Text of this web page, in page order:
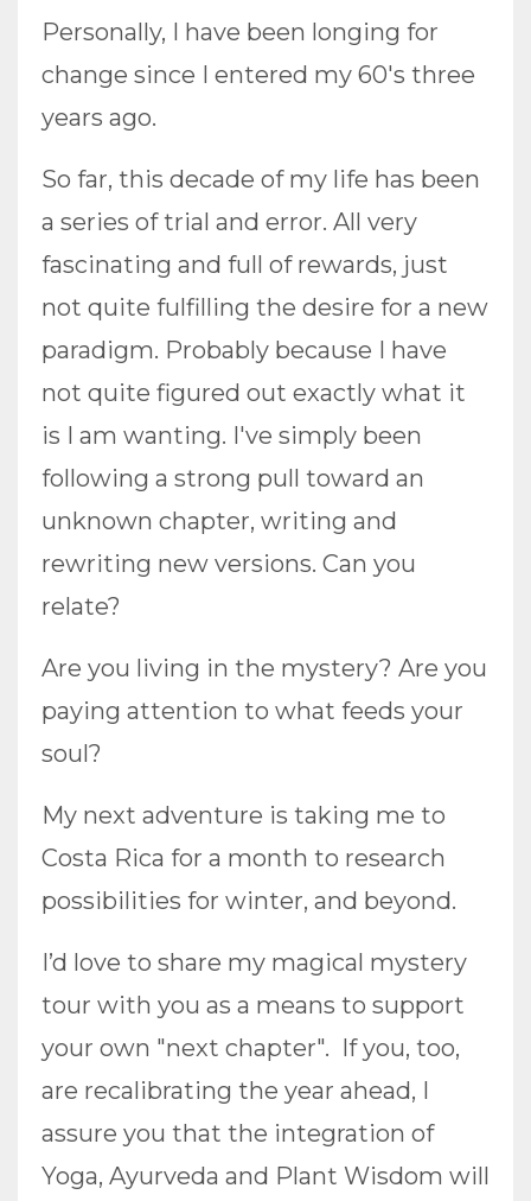
Personally, I have been longing for
change since I entered my 60's three
years ago.
So far, this decade of my life has been
a series of trial and error. All very
fascinating and full of rewards, just
not quite fulfilling the desire for a new
paradigm. Probably because I have
not quite figured out exactly what it
is I am wanting. I've simply been
following a strong pull toward an
unknown chapter, writing and
rewriting new versions. Can you
relate?
Are you living in the mystery? Are you
paying attention to what feeds your
soul?
My next adventure is taking me to
Costa Rica for a month to research
possibilities for winter, and beyond.
I’d love to share my magical mystery
tour with you as a means to support
your own "next chapter". If you, too,
are recalibrating the year ahead, I
assure you that the integration of
Yoga, Ayurveda and Plant Wisdom will